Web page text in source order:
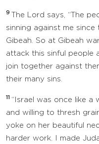
9
The Lord says, “The
sinning against me
Gibeah. So at Gibeah
attack this sinful people
join together against
their many sins.
11 “Israel was once like a
and willing to thresh
yoke on her beautiful
harder work. I made